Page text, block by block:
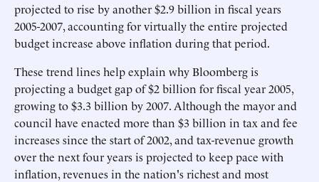
projected to rise by another $2.9 billion in fiscal years
2005-2007, accounting for virtually the entire projected
budget increase above inflation during that period.
These trend lines help explain why Bloomberg is
projecting a budget gap of $2 billion for fiscal year 2005,
growing to $3.3 billion by 2007. Although the mayor and
council have enacted more than $3 billion in tax and fee
increases since the start of 2002, and tax-revenue growth
over the next four years is projected to keep pace with
inflation, revenues in the nation's richest and most